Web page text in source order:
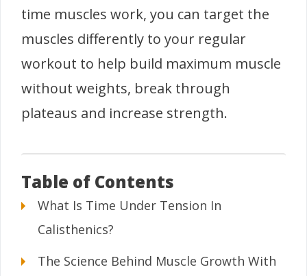
time muscles work, you can target the
muscles differently to your regular
workout to help build maximum muscle
without weights, break through
plateaus and increase strength.
Table of Contents
What Is Time Under Tension In
Calisthenics?
The Science Behind Muscle Growth With